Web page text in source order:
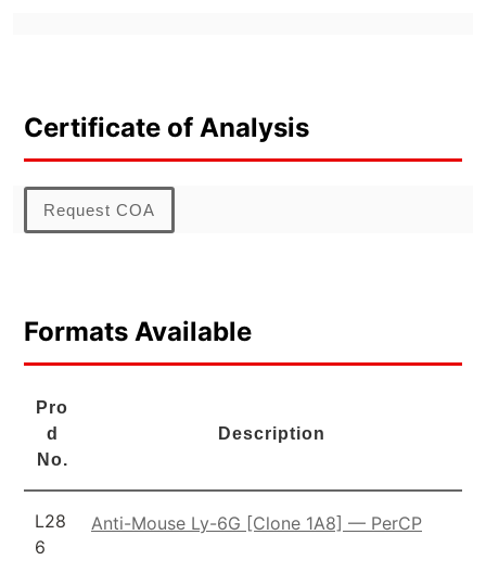
Certificate of Analysis
Request COA
Formats Available
Pro
d
No.
Description
L28
6
Anti-Mouse Ly-6G [Clone 1A8] — PerCP